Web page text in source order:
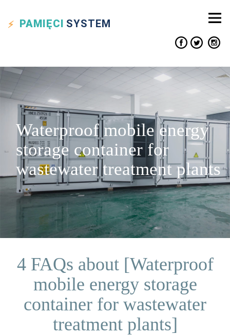
PAMIĘCI SYSTEM
Waterproof mobile energy
storage container for
wastewater treatment plants
4 FAQs about [Waterproof
mobile energy storage
container for wastewater
treatment plants]